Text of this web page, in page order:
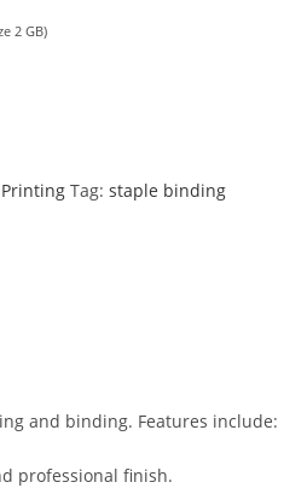
2 GB)
Tag: staple binding
and binding. Features include:
professional finish.